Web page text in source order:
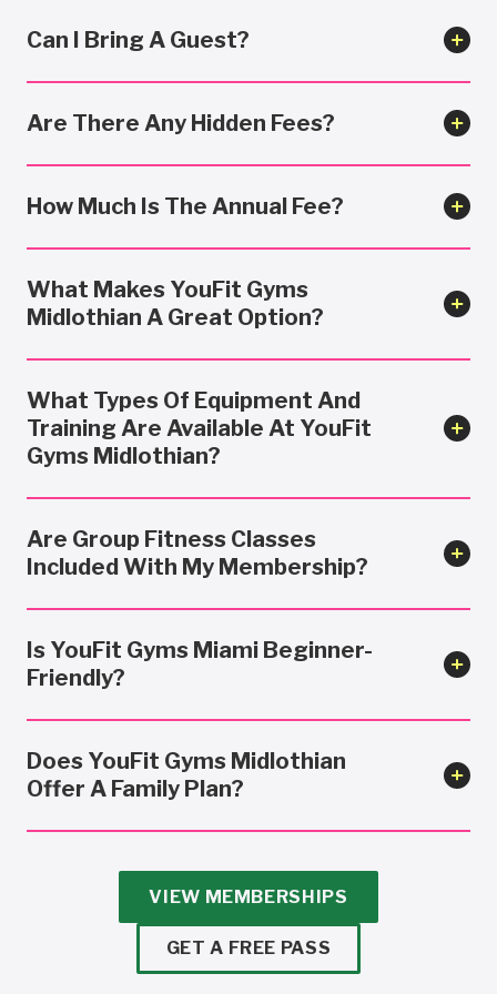
Can I Bring A Guest?
Are There Any Hidden Fees?
How Much Is The Annual Fee?
What Makes YouFit Gyms
Midlothian A Great Option?
What Types Of Equipment And
Training Are Available At YouFit
Gyms Midlothian?
Are Group Fitness Classes
Included With My Membership?
Is YouFit Gyms Miami Beginner-
Friendly?
Does YouFit Gyms Midlothian
Offer A Family Plan?
VIEW MEMBERSHIPS
GET A FREE PASS